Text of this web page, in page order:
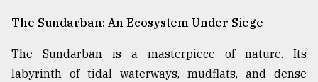
July
The Sundarban: An Ecosystem Under Siege
The Sundarban is a masterpiece of nature. Its
labyrinth of tidal waterways, mudflats, and dense